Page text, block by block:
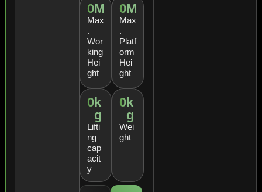
0M
Max
.
Wor
king
Hei
ght
0M
Max
.
Platf
orm
Hei
ght
0k
g
Lifti
ng
cap
acit
y
0k
g
Wei
ght